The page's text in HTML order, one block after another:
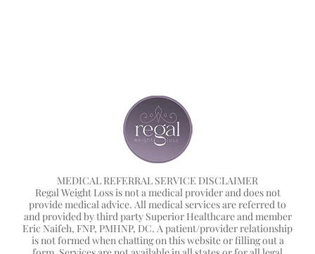
MEDICAL REFERRAL SERVICE DISCLAIMER
Regal Weight Loss is not a medical provider and does not
provide medical advice. All medical services are referred to
and provided by third party Superior Healthcare and member
Eric Naifeh, FNP, PMHNP, DC. A patient/provider relationship
is not formed when chatting on this website or filling out a